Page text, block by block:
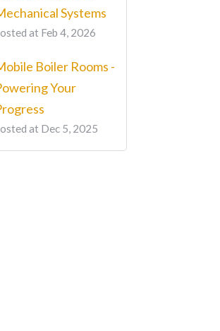
Systems
at Feb 4, 2026
Boiler Rooms -
Your
at Dec 5, 2025